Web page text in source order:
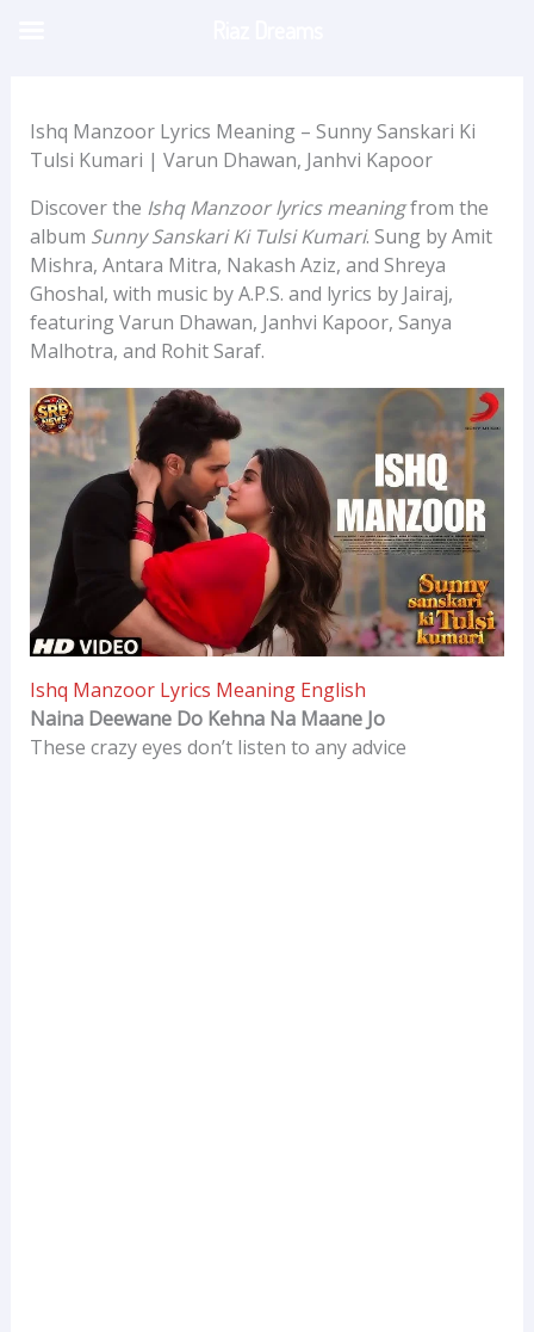
Ishq Manzoor Lyrics Meaning – Sunny Sanskari Ki
Tulsi Kumari | Varun Dhawan, Janhvi Kapoor
Discover the Ishq Manzoor lyrics meaningfrom the
album Sunny Sanskari Ki Tulsi Kumari. Sung by Amit
Mishra, Antara Mitra, Nakash Aziz, and Shreya
Ghoshal, with music by A.P.S. and lyrics by Jairaj,
featuring Varun Dhawan, Janhvi Kapoor, Sanya
Malhotra, and Rohit Saraf.
Ishq Manzoor Lyrics Meaning English
Naina Deewane Do Kehna Na Maane Jo
These crazy eyes don’t listen to any advice